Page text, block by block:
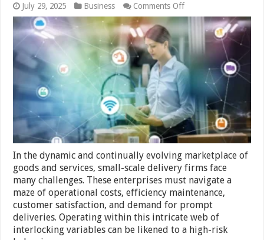
July 29, 2025 Business Comments Offon
Driving
Profitability:
Tech
Solutions
for
Small
Delivery
Firms
In the dynamic and continually evolving marketplace of
goods and services, small-scale delivery firms face
many challenges. These enterprises must navigate a
maze of operational costs, efficiency maintenance,
customer satisfaction, and demand for prompt
deliveries. Operating within this intricate web of
interlocking variables can be likened to a high-risk